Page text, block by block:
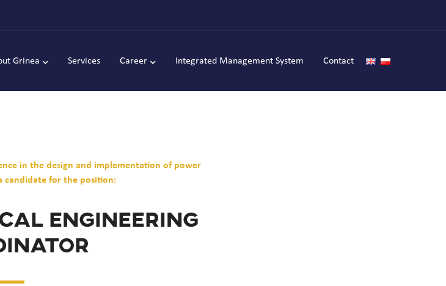
Grinea Services Career Integrated Management System Contact
in the design and implementation of power
candidate for the position:
Engineering